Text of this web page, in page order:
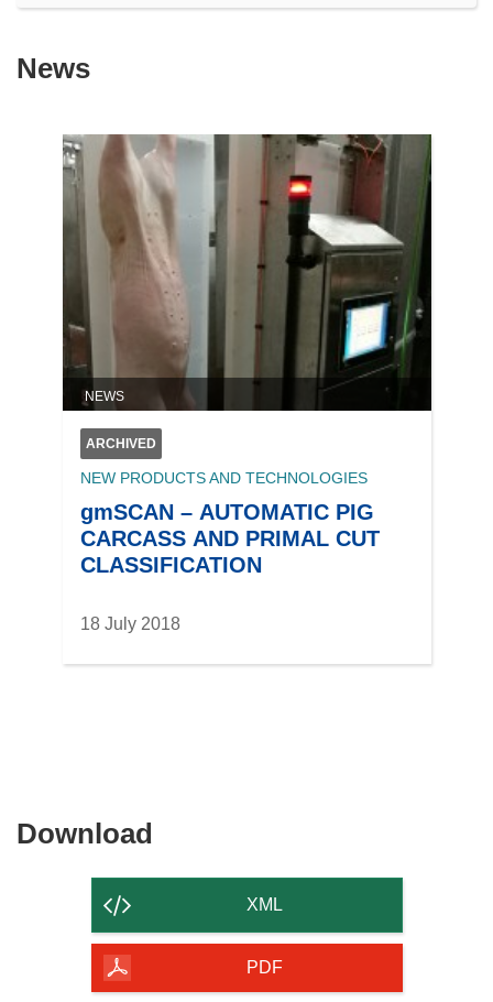
News
NEWS
ARCHIVED
NEW PRODUCTS AND TECHNOLOGIES
gmSCAN – AUTOMATIC PIG
CARCASS AND PRIMAL CUT
CLASSIFICATION
18 July 2018
Download
of
XML
PDF